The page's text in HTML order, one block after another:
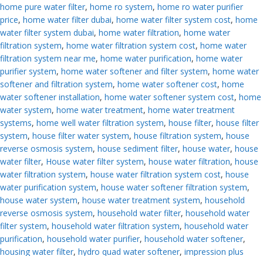
home pure water filter, home ro system, home ro water purifier
price, home water filter dubai, home water filter system cost, home
water filter system dubai, home water filtration, home water
filtration system, home water filtration system cost, home water
filtration system near me, home water purification, home water
purifier system, home water softener and filter system, home water
softener and filtration system, home water softener cost, home
water softener installation, home water softener system cost, home
water system, home water treatment, home water treatment
systems, home well water filtration system, house filter, house filter
system, house filter water system, house filtration system, house
reverse osmosis system, house sediment filter, house water, house
water filter, House water filter system, house water filtration, house
water filtration system, house water filtration system cost, house
water purification system, house water softener filtration system,
house water system, house water treatment system, household
reverse osmosis system, household water filter, household water
filter system, household water filtration system, household water
purification, household water purifier, household water softener,
housing water filter, hydro quad water softener, impression plus